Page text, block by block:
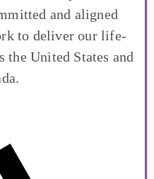
and aligned
to deliver our life-
the United States and